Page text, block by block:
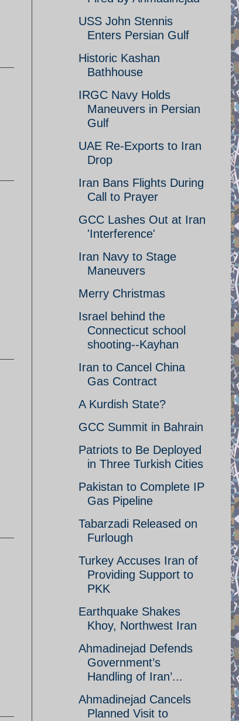
USS John Stennis
Enters Persian Gulf
Historic Kashan
Bathhouse
IRGC Navy Holds
Maneuvers in Persian
Gulf
UAE Re-Exports to Iran
Drop
Iran Bans Flights During
Call to Prayer
GCC Lashes Out at Iran
'Interference'
Iran Navy to Stage
Maneuvers
Merry Christmas
Israel behind the
Connecticut school
shooting--Kayhan
Iran to Cancel China
Gas Contract
A Kurdish State?
GCC Summit in Bahrain
Patriots to Be Deployed
in Three Turkish Cities
Pakistan to Complete IP
Gas Pipeline
Tabarzadi Released on
Furlough
Turkey Accuses Iran of
Providing Support to
PKK
Earthquake Shakes
Khoy, Northwest Iran
Ahmadinejad Defends
Government’s
Handling of Iran’...
Ahmadinejad Cancels
Planned Visit to